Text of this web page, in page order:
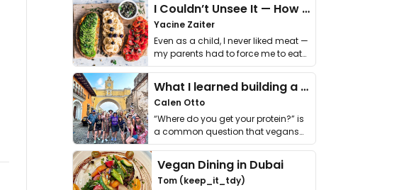
I Couldn’t Unsee It — How Thailand Turned My Beliefs Into Action⁠
Yacine Zaiter
Even as a child, I never liked meat —
my parents had to force me to eat
it. I …
What I learned building a queer vegan travel brand
Calen Otto
“Where do you get your protein?” is
a common question that vegans
get asked. …
Vegan Dining in Dubai
Tom (keep_it_tdy)